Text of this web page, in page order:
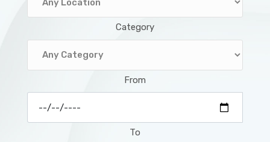
Category
From
To